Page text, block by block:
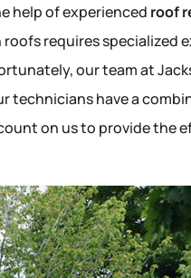
help of experienced roof
requires specialized
our team at
technicians have a
on us to provide the